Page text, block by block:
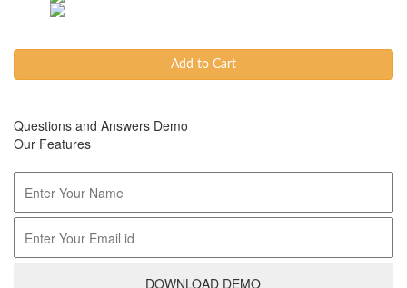
Add to Cart
Questions and Answers Demo
Our Features
DOWNLOAD DEMO